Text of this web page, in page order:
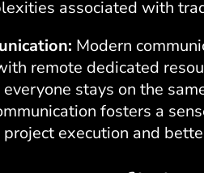
associated with
Modern
remote dedicated
stays on the
fosters a
execution and